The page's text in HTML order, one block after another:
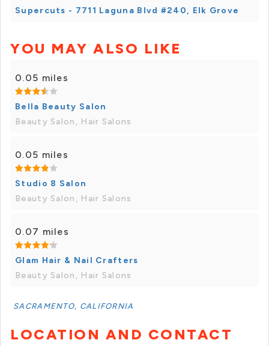
Supercuts - 7711 Laguna Blvd #240, Elk Grove
YOU MAY ALSO LIKE
0.05 miles
Bella Beauty Salon
Beauty Salon, Hair Salons
0.05 miles
Studio 8 Salon
Beauty Salon, Hair Salons
0.07 miles
Glam Hair & Nail Crafters
Beauty Salon, Hair Salons
SACRAMENTO, CALIFORNIA
LOCATION AND CONTACT